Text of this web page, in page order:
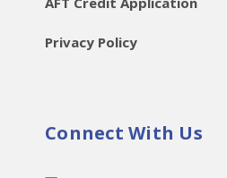
Privacy Policy
Connect With Us